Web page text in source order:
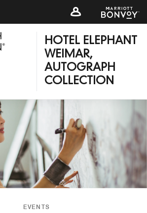
HOTEL ELEPHANT
WEIMAR,
AUTOGRAPH
COLLECTION
EVENTS